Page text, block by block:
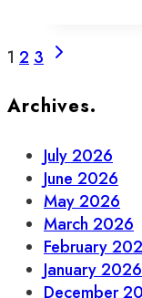
Page
1 2 3 Next
Archives.
July 2026
June 2026
May 2026
March 2026
February
January 2026
December